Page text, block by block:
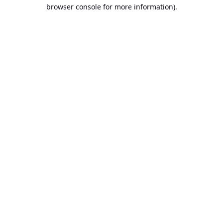
browser console for more information).